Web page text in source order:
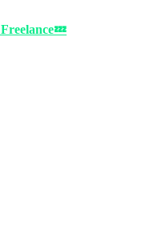
Freelance💤